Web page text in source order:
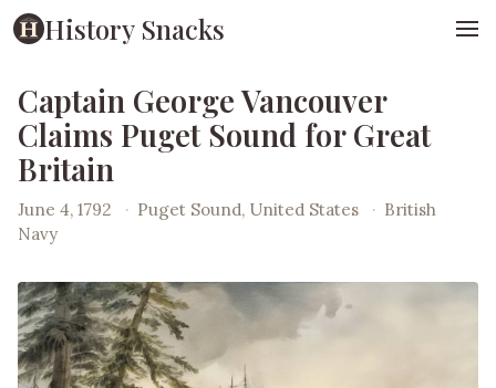
History Snacks
Captain George Vancouver
Claims Puget Sound for Great
Britain
June 4, 1792 · Puget Sound, United States · British
Navy